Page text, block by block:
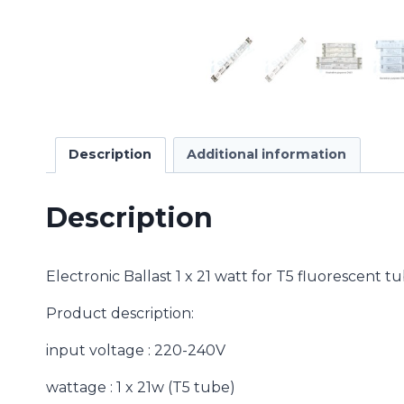
Description Additional information
Description
Electronic Ballast 1 x 21 watt for T5 fluorescent
Product description:
input voltage : 220-240V
wattage : 1 x 21w (T5 tube)